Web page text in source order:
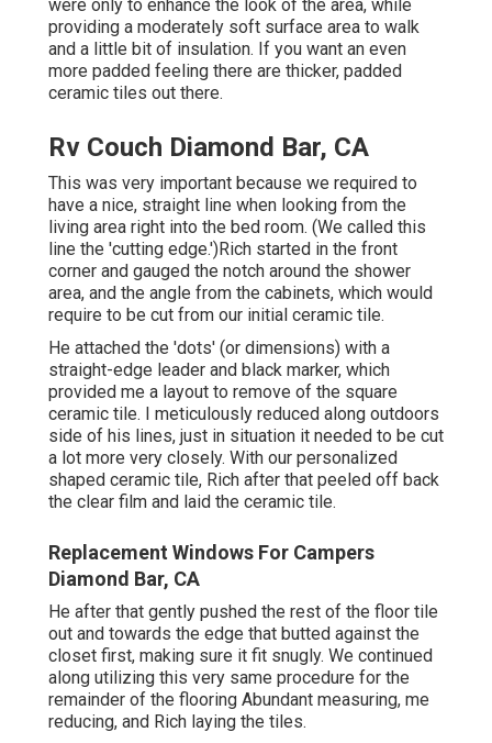
were only to enhance the look of the area, while
providing a moderately soft surface area to walk
and a little bit of insulation. If you want an even
more padded feeling there are thicker, padded
ceramic tiles out there.
Rv Couch Diamond Bar, CA
This was very important because we required to
have a nice, straight line when looking from the
living area right into the bed room. (We called this
line the 'cutting edge.')Rich started in the front
corner and gauged the notch around the shower
area, and the angle from the cabinets, which would
require to be cut from our initial ceramic tile.
He attached the 'dots' (or dimensions) with a
straight-edge leader and black marker, which
provided me a layout to remove of the square
ceramic tile. I meticulously reduced along outdoors
side of his lines, just in situation it needed to be cut
a lot more very closely. With our personalized
shaped ceramic tile, Rich after that peeled off back
the clear film and laid the ceramic tile.
Replacement Windows For Campers
Diamond Bar, CA
He after that gently pushed the rest of the floor tile
out and towards the edge that butted against the
closet first, making sure it fit snugly. We continued
along utilizing this very same procedure for the
remainder of the flooring Abundant measuring, me
reducing, and Rich laying the tiles.